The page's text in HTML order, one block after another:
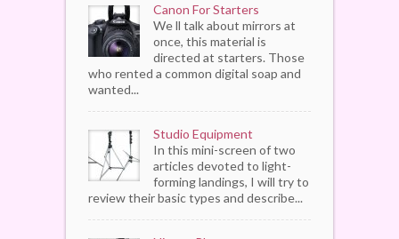
Canon For Starters
We ll talk about mirrors at
once, this material is
directed at starters. Those
who rented a common digital soap and
wanted...
Studio Equipment
In this mini-screen of two
articles devoted to light-
forming landings, I will try to
review their basic types and describe...